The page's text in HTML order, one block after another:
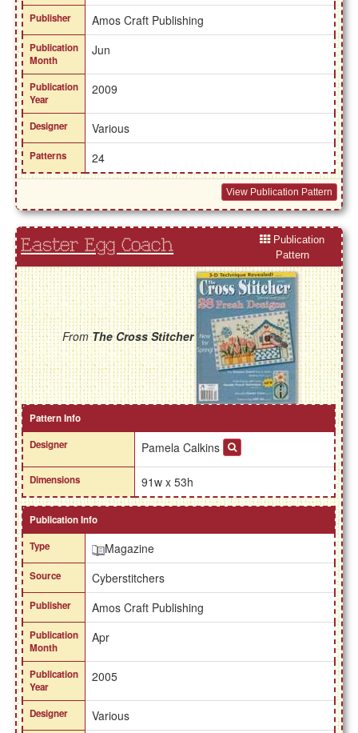
Publisher Amos Craft Publishing
Publication
Month
Jun
Publication
Year
2009
Designer Various
Patterns 24
View Publication Pattern
Easter Egg Coach
Publication
Pattern
FromThe Cross Stitcher
Pattern Info
Designer
Pamela Calkins
Dimensions 91w x 53h
Publication Info
Type
Magazine
Source Cyberstitchers
Publisher Amos Craft Publishing
Publication
Month
Apr
Publication
Year
2005
Designer Various